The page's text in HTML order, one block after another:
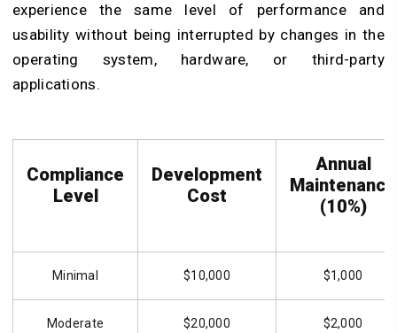
experience the same level of performance and
usability without being interrupted by changes in the
operating system, hardware, or third-party
applications.
Compliance
Level
Development
Cost
Annual
Maintenance
(10%)
Minimal $10,000 $1,000
Moderate $20,000 $2,000